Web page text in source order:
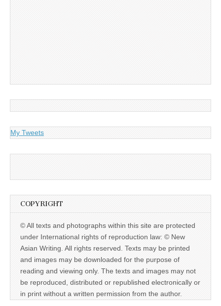
My Tweets
COPYRIGHT
© All texts and photographs within this site are protected
under International rights of reproduction law: © New
Asian Writing. All rights reserved. Texts may be printed
and images may be downloaded for the purpose of
reading and viewing only. The texts and images may not
be reproduced, distributed or republished electronically or
in print without a written permission from the author.